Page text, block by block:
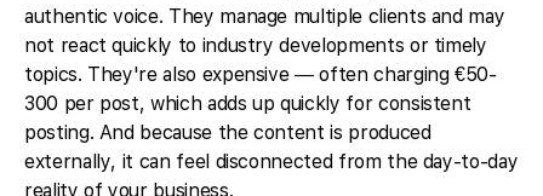
authentic voice. They manage multiple clients and may
not react quickly to industry developments or timely
topics. They're also expensive — often charging €50-
300 per post, which adds up quickly for consistent
posting. And because the content is produced
externally, it can feel disconnected from the day-to-day
reality of your business.